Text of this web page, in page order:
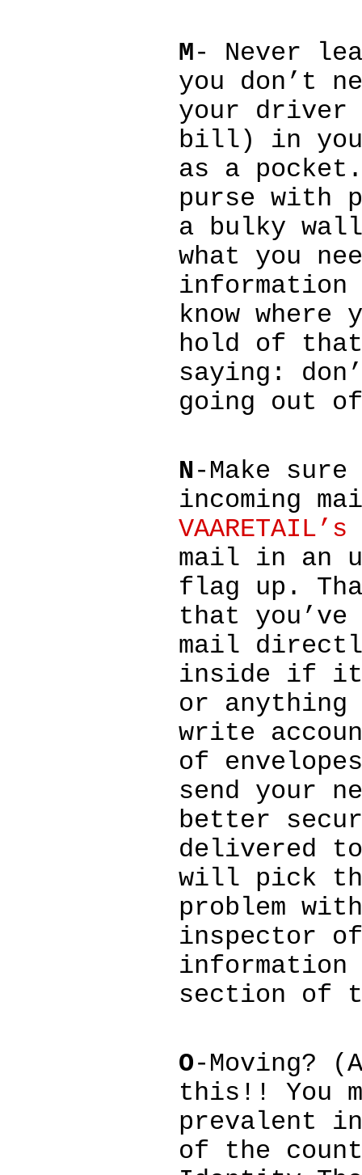
M- Never
you don’t
your driver
bill) in
as a
purse with
a bulky
what you
know
hold of
saying:
going out
N-Make
incoming
mail in an
flag up.
that
mail
inside if it
or anything
write
of
send your
better
delivered
will pick
problem
inspector
section of
O-Moving?
this!! You
prevalent
of the